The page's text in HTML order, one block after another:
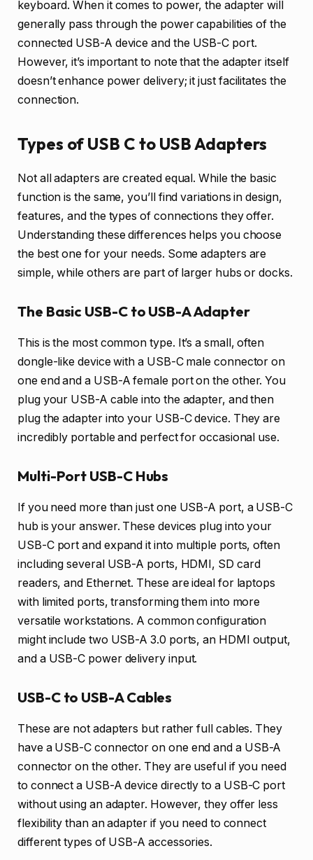
keyboard. When it comes to power, the adapter will
generally pass through the power capabilities of the
connected USB-A device and the USB-C port.
However, it’s important to note that the adapter itself
doesn’t enhance power delivery; it just facilitates the
connection.
Types of USB C to USB Adapters
Not all adapters are created equal. While the basic
function is the same, you’ll find variations in design,
features, and the types of connections they offer.
Understanding these differences helps you choose
the best one for your needs. Some adapters are
simple, while others are part of larger hubs or docks.
The Basic USB-C to USB-A Adapter
This is the most common type. It’s a small, often
dongle-like device with a USB-C male connector on
one end and a USB-A female port on the other. You
plug your USB-A cable into the adapter, and then
plug the adapter into your USB-C device. They are
incredibly portable and perfect for occasional use.
Multi-Port USB-C Hubs
If you need more than just one USB-A port, a USB-C
hub is your answer. These devices plug into your
USB-C port and expand it into multiple ports, often
including several USB-A ports, HDMI, SD card
readers, and Ethernet. These are ideal for laptops
with limited ports, transforming them into more
versatile workstations. A common configuration
might include two USB-A 3.0 ports, an HDMI output,
and a USB-C power delivery input.
USB-C to USB-A Cables
These are not adapters but rather full cables. They
have a USB-C connector on one end and a USB-A
connector on the other. They are useful if you need
to connect a USB-A device directly to a USB-C port
without using an adapter. However, they offer less
flexibility than an adapter if you need to connect
different types of USB-A accessories.